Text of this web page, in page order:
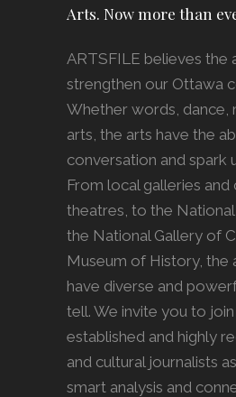
Arts. Now more than
ARTSFILE believes the
strengthen our Ottawa
Whether words, dance,
arts, the arts have the
conversation and spark
From local galleries
theatres, to the National
the National Gallery of
Museum of History, the
have diverse and
tell. We invite you to
established and highly
and cultural journalists
smart analysis and